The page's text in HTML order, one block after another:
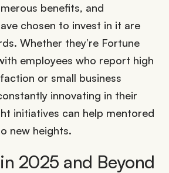
benefits, and
chosen to invest in it are
Whether they’re Fortune
employees who report high
or small business
innovating in their
initiatives can help mentored
new heights.
2025 and Beyond